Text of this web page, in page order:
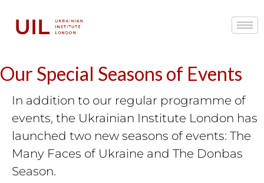
Our Special Seasons of Events
In addition to our regular programme of
events, the Ukrainian Institute London has
launched two new seasons of events: The
Many Faces of Ukraine and The Donbas
Season.